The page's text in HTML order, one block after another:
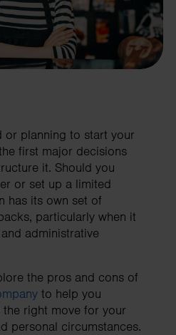
or planning to start your
first major decisions
it. Should you
or set up a limited
has its own set of
particularly when it
administrative
the pros and cons of
to help you
the right move for your
personal circumstances.